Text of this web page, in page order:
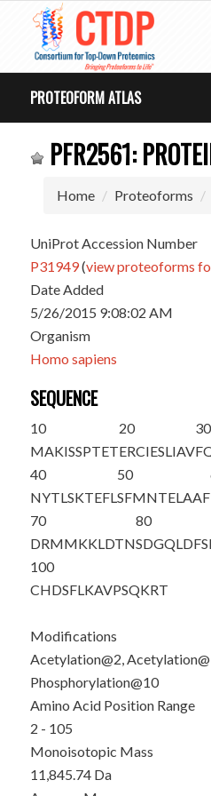
PROTEOFORM ATLAS
PFR2561:
Home Proteoforms
UniProt Accession Number
P31949(view proteoforms
Date Added
5/26/2015 9:08:02 AM
Organism
Homo sapiens
SEQUENCE
10
MAKISSPTET
20
ERCIESLIAV
30
40
NYTLSKTEFL
50
SFMNTELAAF
70
DRMMKKLDTN
80
100
CHDSFLKAVPSQKRT
Modifications
Acetylation@2,
Phosphorylation@10
Amino Acid Position Range
2 - 105
Monoisotopic Mass
11,845.74 Da